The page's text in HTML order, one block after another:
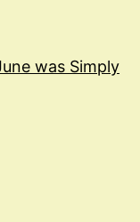
was Simply